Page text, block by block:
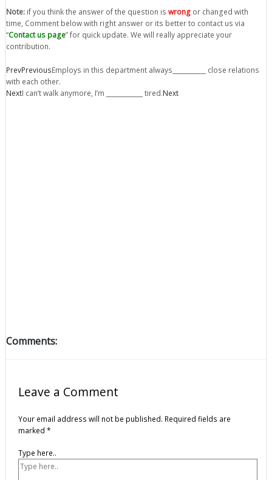
Note: if you think the answer of the question is wrong or changed with
time, Comment below with right answer or its better to contact us via
“Contact us page” for quick update. We will really appreciate your
contribution.
PrevPreviousEmploys in this department always___________ close relations
with each other.
NextI can‘t walk anymore, I’m ____________ tired.Next
Comments:
Leave a Comment
Your email address will not be published. Required fields are
marked *
Type here..